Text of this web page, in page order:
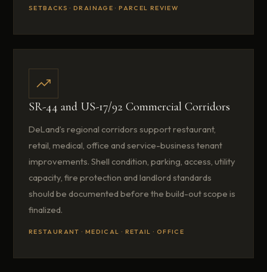
SETBACKS · DRAINAGE · PARCEL REVIEW
SR-44 and US-17/92 Commercial Corridors
DeLand’s regional corridors support restaurant,
retail, medical, office and service-business tenant
improvements. Shell condition, parking, access, utility
capacity, fire protection and landlord standards
should be documented before the build-out scope is
finalized.
RESTAURANT · MEDICAL · RETAIL · OFFICE